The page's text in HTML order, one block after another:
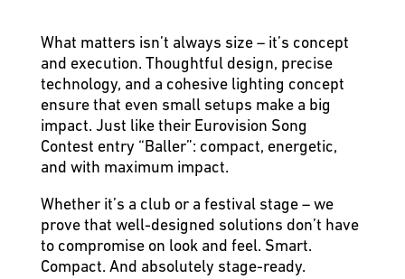
What matters isn’t always size – it’s concept
and execution. Thoughtful design, precise
technology, and a cohesive lighting concept
ensure that even small setups make a big
impact. Just like their Eurovision Song
Contest entry “Baller”: compact, energetic,
and with maximum impact.
Whether it’s a club or a festival stage – we
prove that well-designed solutions don’t have
to compromise on look and feel. Smart.
Compact. And absolutely stage-ready.